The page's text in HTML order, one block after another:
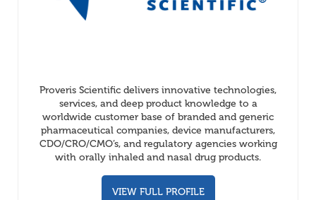
Proveris Scientific delivers innovative technologies,
services, and deep product knowledge to a
worldwide customer base of branded and generic
pharmaceutical companies, device manufacturers,
CDO/CRO/CMO’s, and regulatory agencies working
with orally inhaled and nasal drug products.
VIEW FULL PROFILE